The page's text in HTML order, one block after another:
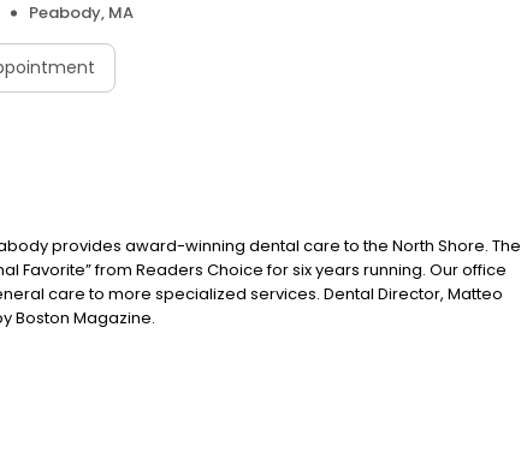
Peabody, MA
provides award-winning dental care to the North Shore. The
Favorite” from Readers Choice for six years running. Our office
care to more specialized services. Dental Director, Matteo
Boston Magazine.